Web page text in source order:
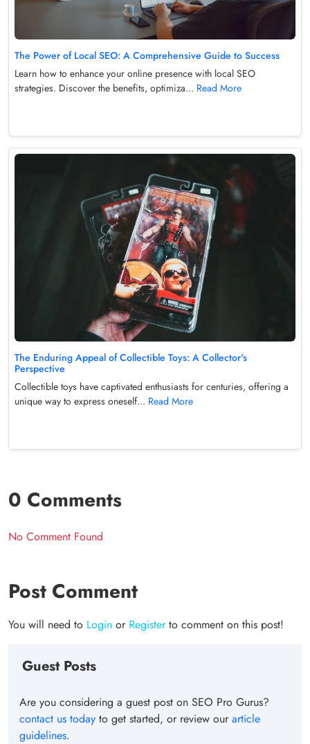
The Power of Local SEO: A Comprehensive Guide to Success
Learn how to enhance your online presence with local SEO
strategies. Discover the benefits, optimiza... Read More
The Enduring Appeal of Collectible Toys: A Collector's
Perspective
Collectible toys have captivated enthusiasts for centuries, offering a
unique way to express oneself... Read More
0 Comments
No Comment Found
Post Comment
You will need to Login or Registerto comment on this post!
Guest Posts
Are you considering a guest post on SEO Pro Gurus?
contact us today to get started, or review ourarticle
guidelines.